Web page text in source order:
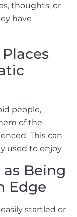
thoughts, or
have
people,
of the
This can
used to enjoy.
as Being
Edge
startled or